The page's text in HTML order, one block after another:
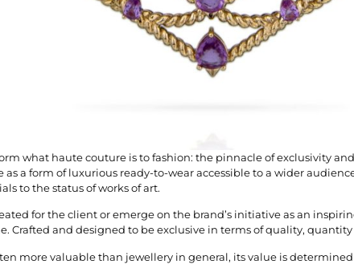
what haute couture is to fashion: the pinnacle of exclusivity
as a form of luxurious ready-to-wear accessible to a wider
to the status of works of art.
for the client or emerge on the brand’s initiative as an
Crafted and designed to be exclusive in terms of quality,
more valuable than jewellery in general, its value is determined